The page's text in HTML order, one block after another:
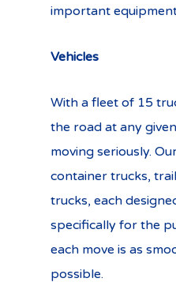
important
Vehicles
With a fleet of 15
the road at any
moving seriously.
container trucks,
trucks, each
specifically for the
each move is as
possible.